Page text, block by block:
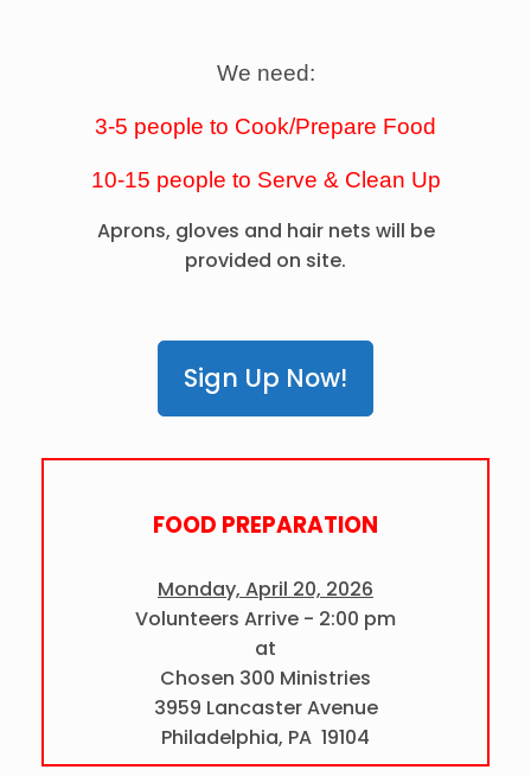
We need:
3-5 people to Cook/Prepare Food
10-15 people to Serve & Clean Up
Aprons, gloves and hair nets will be
provided on site.
Sign Up Now!
FOOD PREPARATION
Monday, April 20, 2026
Volunteers Arrive - 2:00 pm
at
Chosen 300 Ministries
3959 Lancaster Avenue
Philadelphia, PA 19104